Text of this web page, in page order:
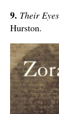
9. Their
Hurston.